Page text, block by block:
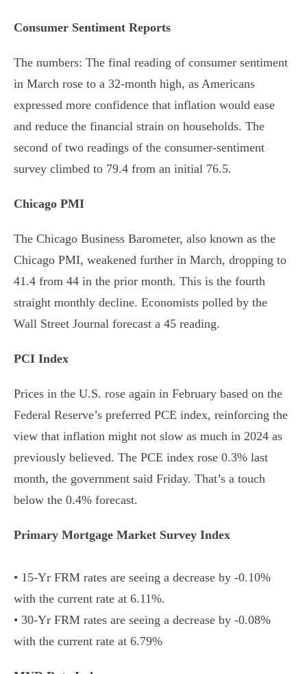
Consumer Sentiment Reports
The numbers: The final reading of consumer sentiment
in March rose to a 32-month high, as Americans
expressed more confidence that inflation would ease
and reduce the financial strain on households. The
second of two readings of the consumer-sentiment
survey climbed to 79.4 from an initial 76.5.
Chicago PMI
The Chicago Business Barometer, also known as the
Chicago PMI, weakened further in March, dropping to
41.4 from 44 in the prior month. This is the fourth
straight monthly decline. Economists polled by the
Wall Street Journal forecast a 45 reading.
PCI Index
Prices in the U.S. rose again in February based on the
Federal Reserve’s preferred PCE index, reinforcing the
view that inflation might not slow as much in 2024 as
previously believed. The PCE index rose 0.3% last
month, the government said Friday. That’s a touch
below the 0.4% forecast.
Primary Mortgage Market Survey Index
• 15-Yr FRM rates are seeing a decrease by -0.10%
with the current rate at 6.11%.
• 30-Yr FRM rates are seeing a decrease by -0.08%
with the current rate at 6.79%